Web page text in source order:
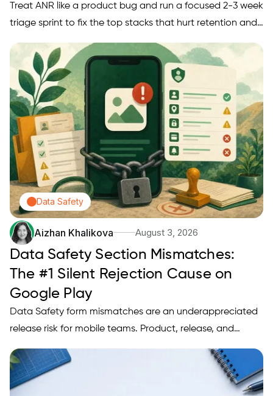
Treat ANR like a product bug and run a focused 2-3 week
triage sprint to fix the top stacks that hurt retention and
triage loop, an early proof snapshot, and a practical 3-
week sprint plan with realistic engineer-day…
Data Safety
Aizhan Khalikova August 3, 2026
Data Safety Section Mismatches:
The #1 Silent Rejection Cause on
Google Play
Data Safety form mismatches are an underappreciated
release risk for mobile teams. Product, release, and
Safety answers as a release blocker risk and follow a
short triage playbook, three repeatable fixes, and a